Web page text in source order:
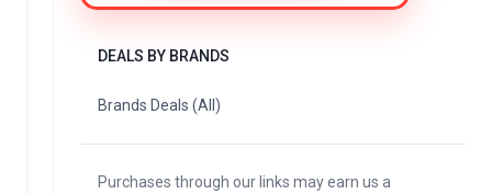
DEALS BY BRANDS
Brands Deals (All)
Purchases through our links may earn us a